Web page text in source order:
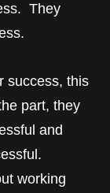
They
success, this
part, they
and
working